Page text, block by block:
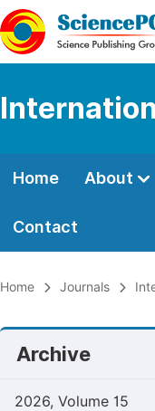
Home About
Contact
Home Journals
Archive
2026, Volume 15